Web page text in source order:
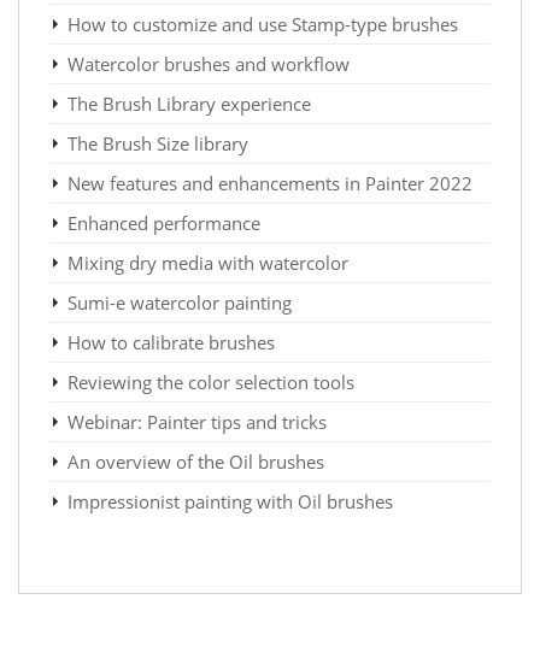
How to customize and use Stamp-type brushes
Watercolor brushes and workflow
The Brush Library experience
The Brush Size library
New features and enhancements in Painter 2022
Enhanced performance
Mixing dry media with watercolor
Sumi-e watercolor painting
How to calibrate brushes
Reviewing the color selection tools
Webinar: Painter tips and tricks
An overview of the Oil brushes
Impressionist painting with Oil brushes